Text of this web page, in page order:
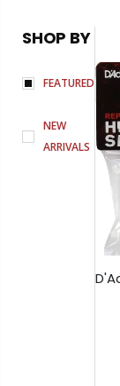
SHOP BY
FEATURED
NEW
ARRIVALS
D'Addario Humidifier Pro Replacement Sponges - 2 Pack